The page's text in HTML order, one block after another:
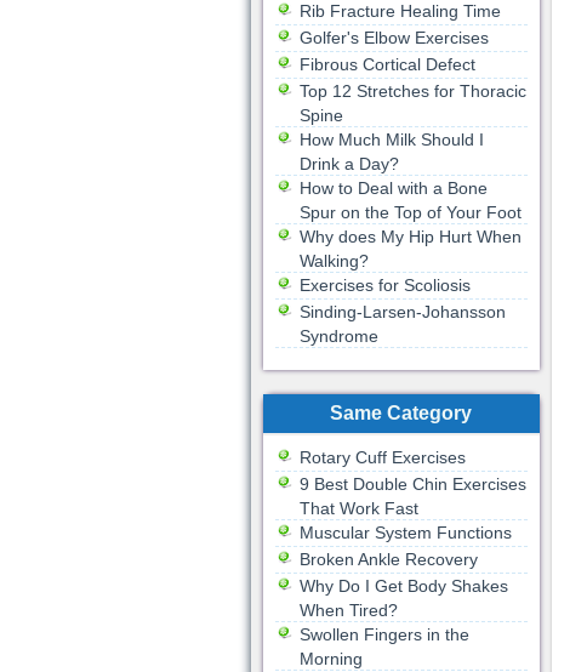
Rib Fracture Healing Time
Golfer's Elbow Exercises
Fibrous Cortical Defect
Top 12 Stretches for Thoracic
Spine
How Much Milk Should I
Drink a Day?
How to Deal with a Bone
Spur on the Top of Your Foot
Why does My Hip Hurt When
Walking?
Exercises for Scoliosis
Sinding-Larsen-Johansson
Syndrome
Same Category
Rotary Cuff Exercises
9 Best Double Chin Exercises
That Work Fast
Muscular System Functions
Broken Ankle Recovery
Why Do I Get Body Shakes
When Tired?
Swollen Fingers in the
Morning